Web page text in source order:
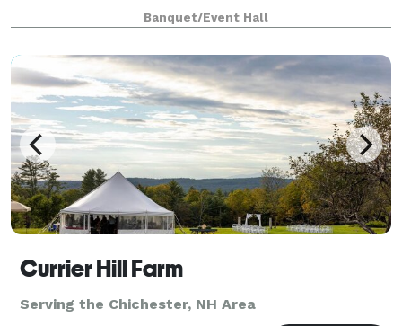
------------------------------------------- Come gather
with your family
Banquet/Event Hall
Currier Hill Farm
Serving the Chichester, NH Area